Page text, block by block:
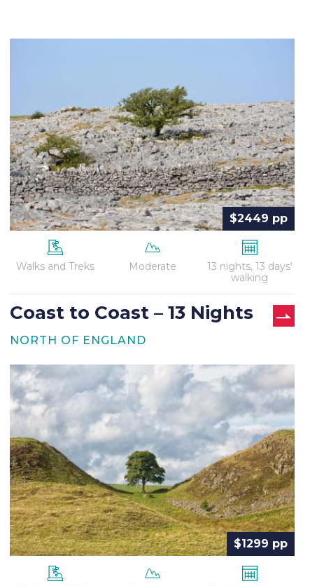
13
Nights
$2449 pp
Walks and Treks Moderate
13 nights, 13 days'
walking
Coast to Coast – 13 Nights
NORTH OF ENGLAND
Hadrian’s
Wall
–
Nights
$1299 pp